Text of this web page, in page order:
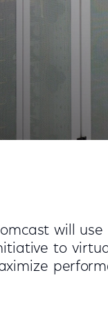
will use
to